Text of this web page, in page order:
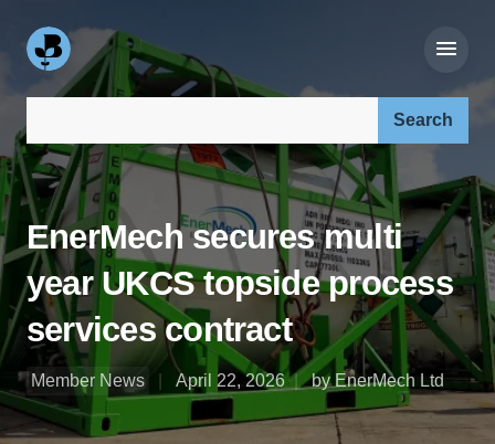
EnerMech secures multi
year UKCS topside process
services contract
Member News April 22, 2026 by EnerMech Ltd